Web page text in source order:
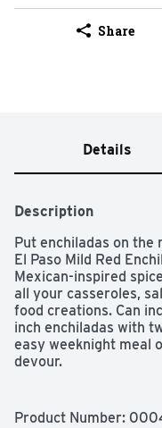
Share
Details
Description
Put enchiladas on the
El Paso Mild Red
Mexican-inspired
all your casseroles,
food creations. Can
inch enchiladas with
easy weeknight meal
devour.
whole family will love
Product Number: